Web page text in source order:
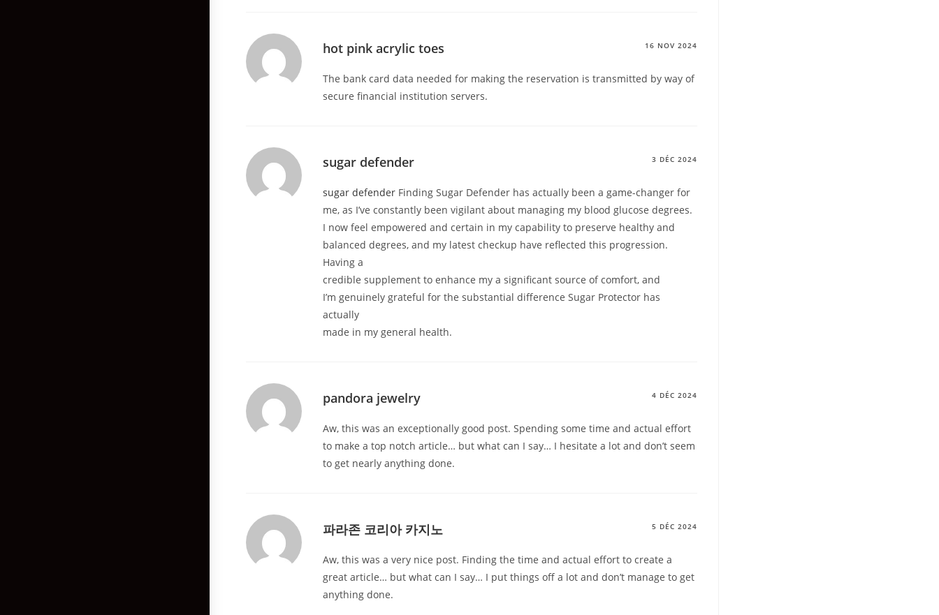
hot pink acrylic toes 16 NOV 2024
The bank card data needed for making the reservation is transmitted by way of
secure financial institution servers.
sugar defender 3 DÉC 2024
sugar defender Finding Sugar Defender has actually been a game-changer for
me, as I’ve constantly been vigilant about managing my blood glucose degrees.
I now feel empowered and certain in my capability to preserve healthy and
balanced degrees, and my latest checkup have reflected this progression.
Having a
credible supplement to enhance my a significant source of comfort, and
I’m genuinely grateful for the substantial difference Sugar Protector has
actually
made in my general health.
pandora jewelry 4 DÉC 2024
Aw, this was an exceptionally good post. Spending some time and actual effort
to make a top notch article… but what can I say… I hesitate a lot and don’t seem
to get nearly anything done.
파라존 코리아 카지노 5 DÉC 2024
Aw, this was a very nice post. Finding the time and actual effort to create a
great article… but what can I say… I put things off a lot and don’t manage to get
anything done.